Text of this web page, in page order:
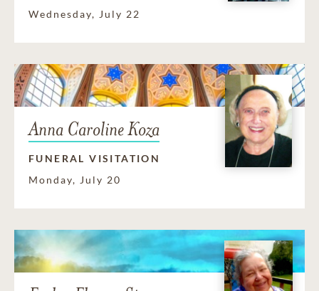
Wednesday, July 22
Anna Caroline Koza
FUNERAL VISITATION
Monday, July 20